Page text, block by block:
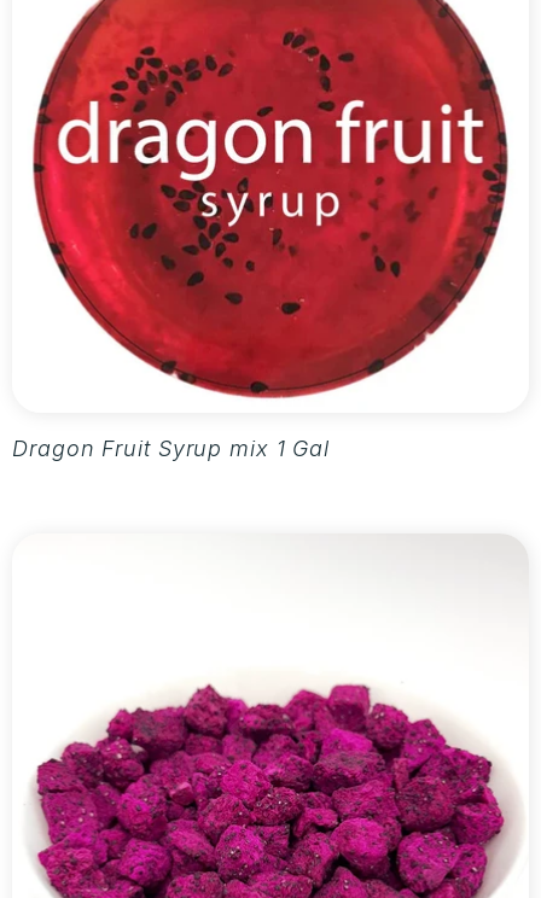
Dragon Fruit Syrup mix 1 Gallon